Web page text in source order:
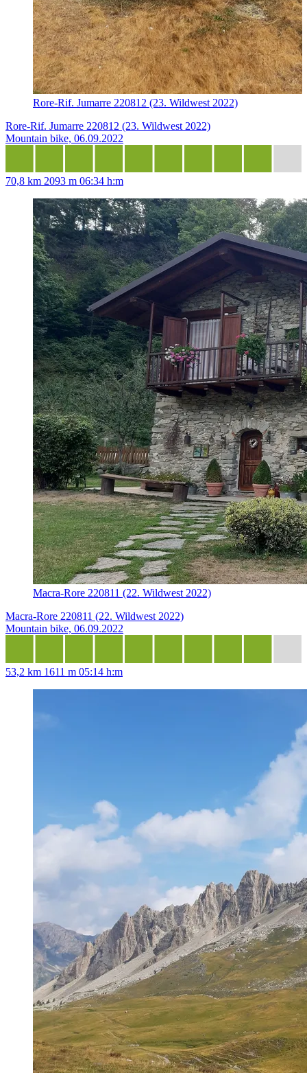
Rore-Rif. Jumarre 220812 (23. Wildwest 2022)
Rore-Rif. Jumarre 220812 (23. Wildwest 2022)
Mountain bike, 06.09.2022
70,8 km 2093 m 06:34 h:m
Macra-Rore 220811 (22. Wildwest 2022)
Macra-Rore 220811 (22. Wildwest 2022)
Mountain bike, 06.09.2022
53,2 km 1611 m 05:14 h:m